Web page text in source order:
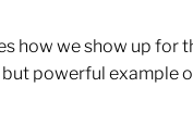
how we show up for
powerful example